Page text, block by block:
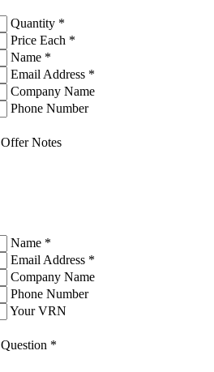
Quantity *
Price Each *
Name *
Email Address *
Company Name
Phone Number
Offer Notes
Name *
Email Address *
Company Name
Phone Number
Your VRN
Question *